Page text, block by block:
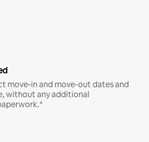
move-in and move-out dates and
without any additional